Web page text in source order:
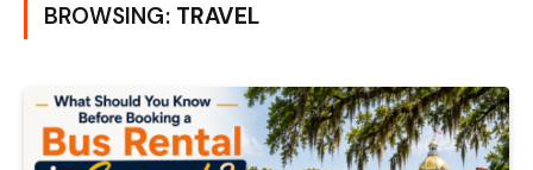
BROWSING: TRAVEL